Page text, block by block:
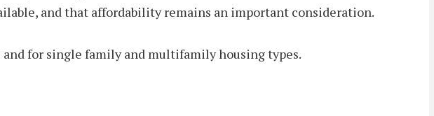
and that affordability remains an important consideration.
for single family and multifamily housing types.